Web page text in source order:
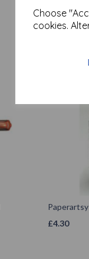
Choose
cookies.
£4.30